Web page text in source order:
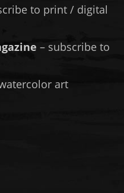
to print / digital
– subscribe to
art